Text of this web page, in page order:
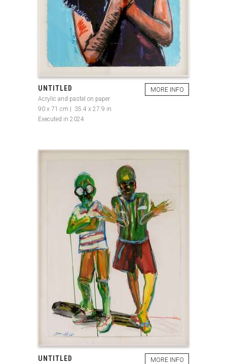
MORE INFO
UNTITLED
MORE INFO
UNTITLED
Acrylic and pastel on paper
90 x 71 cm | 35.4 x 27.9 in
Executed in 2024